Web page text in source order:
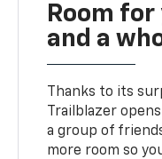
Room
and a
Thanks to its
Trailblazer
a group of
more room so